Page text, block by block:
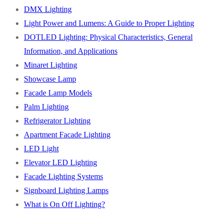
DMX Lighting
Light Power and Lumens: A Guide to Proper Lighting
DOTLED Lighting: Physical Characteristics, General
Information, and Applications
Minaret Lighting
Showcase Lamp
Facade Lamp Models
Palm Lighting
Refrigerator Lighting
Apartment Facade Lighting
LED Light
Elevator LED Lighting
Facade Lighting Systems
Signboard Lighting Lamps
What is On Off Lighting?